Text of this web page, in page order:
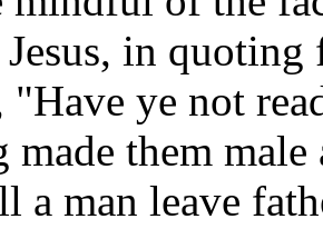
in quoting
"Have ye not
made them
a man leave